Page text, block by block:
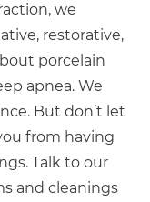
we
restorative,
porcelain
apnea. We
But don’t let
from having
Talk to our
and cleanings